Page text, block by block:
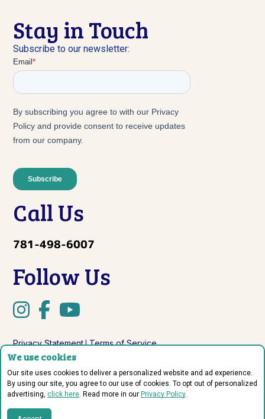
Stay in Touch
Subscribe to our newsletter:
Call Us
781-498-6007
Follow Us
Privacy Statement|Terms of Service
Do Not Sell or Share My Personal Information
We use cookies
Our site uses cookies to deliver a personalized website and ad experience.
By using our site, you agree to our use of cookies. To opt out of personalized
advertising, click here. Read more in our Privacy Policy.